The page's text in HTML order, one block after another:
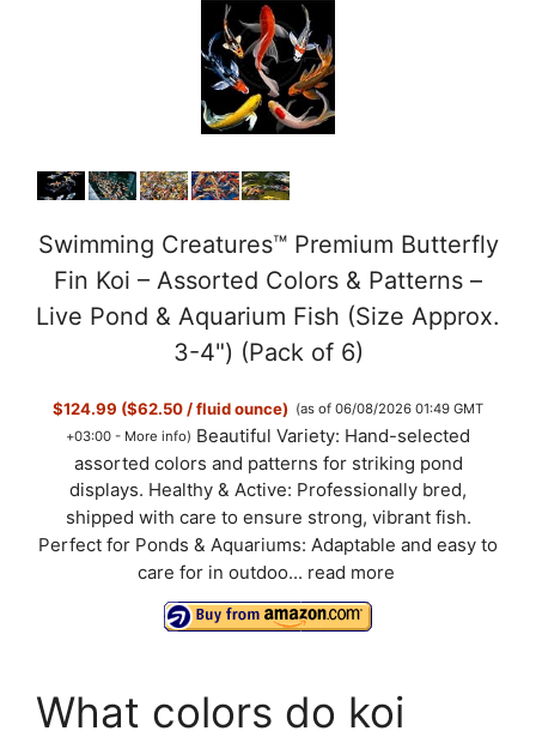
Swimming Creatures™ Premium Butterfly
Fin Koi – Assorted Colors & Patterns –
Live Pond & Aquarium Fish (Size Approx.
3-4") (Pack of 6)
$124.99 ($62.50 / fluid ounce) (as of 06/08/2026 01:49 GMT
+03:00 - More info) Beautiful Variety: Hand-selected
assorted colors and patterns for striking pond
displays. Healthy & Active: Professionally bred,
shipped with care to ensure strong, vibrant fish.
Perfect for Ponds & Aquariums: Adaptable and easy to
care for in outdoo... read more
What colors do koi